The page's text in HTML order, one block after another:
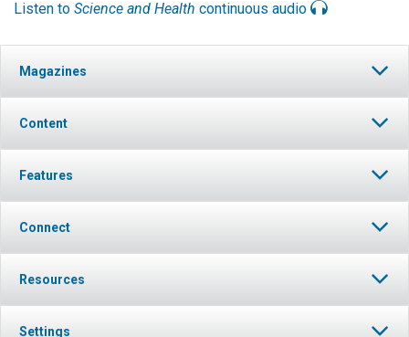
Listen to Science and Health continuous audio
Magazines
Content
Features
Connect
Resources
Settings